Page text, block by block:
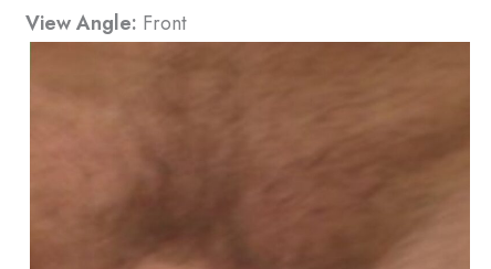
View Angle: Front